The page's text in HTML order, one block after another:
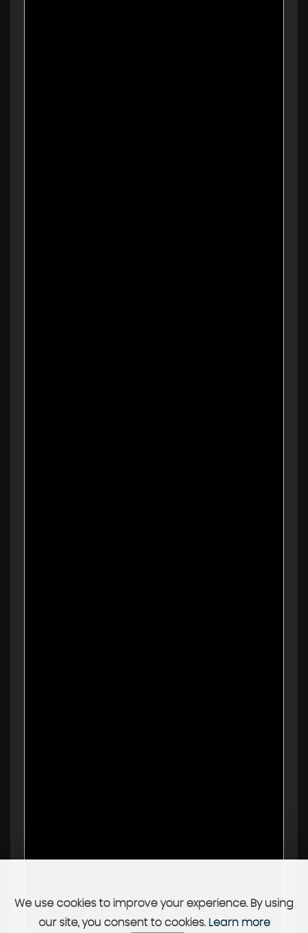
We use cookies to improve your experience. By using
our site, you consent to cookies. Learn more